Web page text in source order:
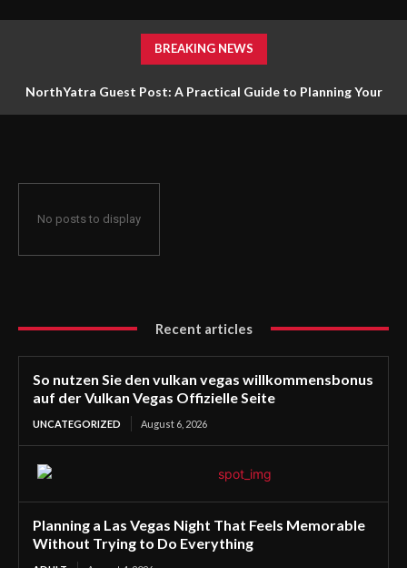
BREAKING NEWS
NorthYatra Guest Post: A Practical Guide to Planning Your
No posts to display
Recent articles
So nutzen Sie den vulkan vegas willkommensbonus
auf der Vulkan Vegas Offizielle Seite
UNCATEGORIZED August 6, 2026
Planning a Las Vegas Night That Feels Memorable
Without Trying to Do Everything